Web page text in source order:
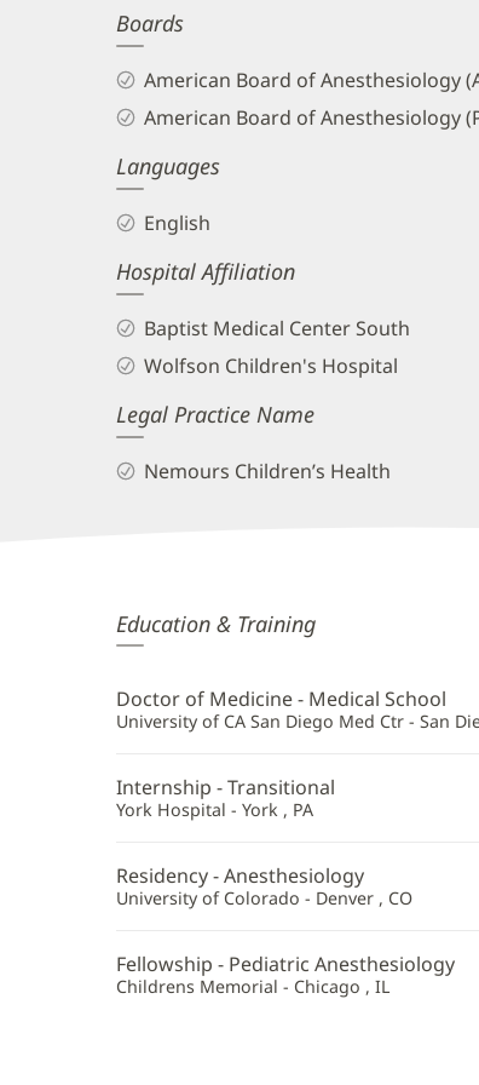
and
Info
Boards
American Board of Anesthesiology
American Board of Anesthesiology
Languages
English
Hospital Affiliation
Baptist Medical Center South
Wolfson Children's Hospital
Legal Practice Name
Nemours Children’s Health
Douglas
Thompson,
MD
Additional
Education & Training
Doctor of Medicine - Medical School
University of CA San Diego Med Ctr - San
Internship - Transitional
York Hospital - York , PA
Residency - Anesthesiology
University of Colorado - Denver , CO
Fellowship - Pediatric Anesthesiology
Childrens Memorial - Chicago , IL